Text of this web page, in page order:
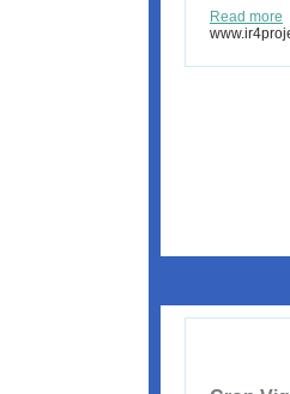
Read more